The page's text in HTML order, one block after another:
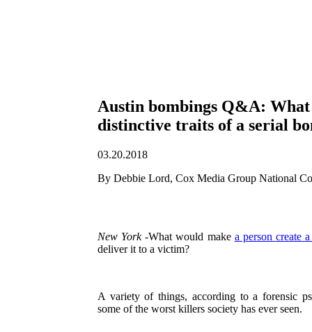
Austin bombings Q&A:
distinctive traits of a serial
03.20.2018
By Debbie Lord, Cox Media Group National
New York-What would make a person create
deliver it to a victim?
A variety of things, according to a forensic
some of the worst killers society has ever seen.